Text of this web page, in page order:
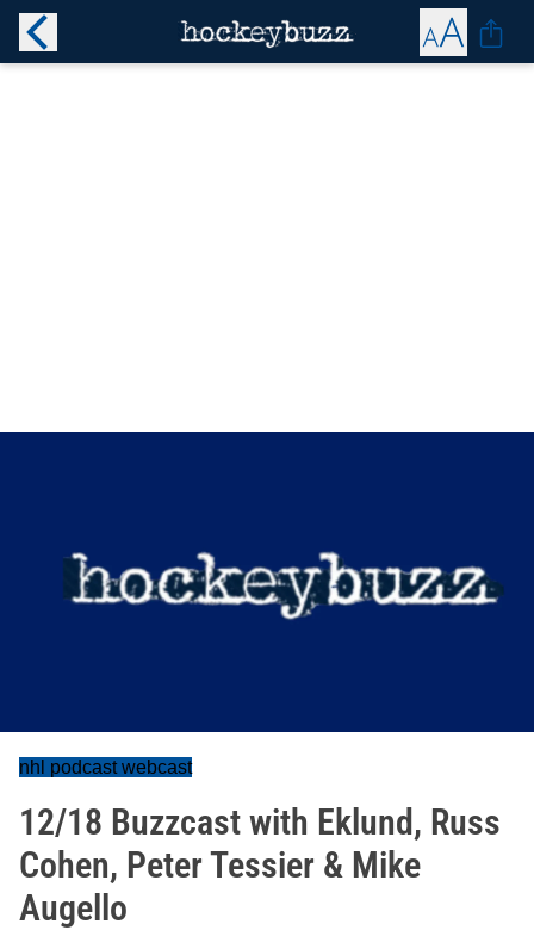
nhl podcast webcast
12/18 Buzzcast with Eklund, Russ
Cohen, Peter Tessier & Mike
Augello